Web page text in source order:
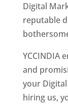
Digital
reputable
YCCINDIA
and
your
hiring us,